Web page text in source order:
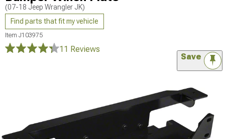
(07-18 Jeep Wrangler JK)
Find parts that fit my vehicle
Item J103975
11 Reviews
Save